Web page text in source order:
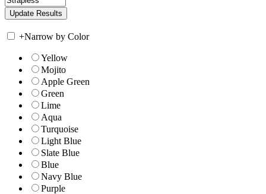
+Narrow by Color
Yellow
Mojito
Apple Green
Green
Lime
Aqua
Turquoise
Light Blue
Slate Blue
Blue
Navy Blue
Purple